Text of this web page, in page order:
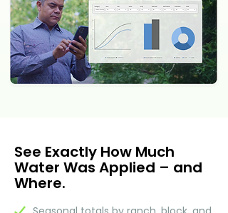
See Exactly How Much
Water Was Applied – and
Where.